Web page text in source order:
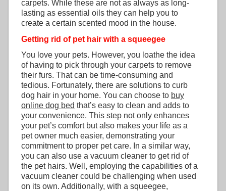
carpets. While these are not as always as long-
lasting as essential oils they can help you to
create a certain scented mood in the house.
Getting rid of pet hair with a squeegee
You love your pets. However, you loathe the idea
of having to pick through your carpets to remove
their furs. That can be time-consuming and
tedious. Fortunately, there are solutions to curb
dog hair in your home. You can choose to buy
online dog bed that’s easy to clean and adds to
your convenience. This step not only enhances
your pet’s comfort but also makes your life as a
pet owner much easier, demonstrating your
commitment to proper pet care. In a similar way,
you can also use a vacuum cleaner to get rid of
the pet hairs. Well, employing the capabilities of a
vacuum cleaner could be challenging when used
on its own. Additionally, with a squeegee,